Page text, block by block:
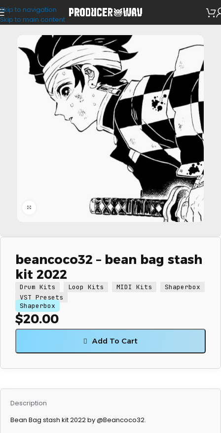
Skip to navigation
Skip to main content
VST Presets Shaperbox
beancoco32 – bean bag stash
kit 2022
Drum Kits Loop Kits MIDI Kits
Shaperbox
VST Presets
Shaperbox
$20.00
Add To Cart
Description
Bean Bag stash kit 2022 by @Beancoco32.